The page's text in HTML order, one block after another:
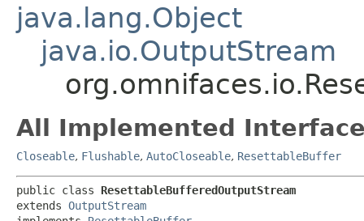
java.lang.Object
java.io.OutputStream
All Implemented
Closeable, Flushable, AutoCloseable, ResettableBuffer
public class ResettableBufferedOutputStream
extends OutputStream